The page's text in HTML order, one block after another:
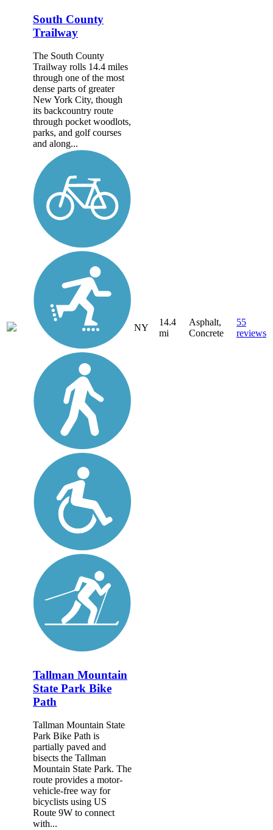
South County
Trailway
The South County
Trailway rolls 14.4 miles
through one of the most
dense parts of greater
New York City, though
its backcountry route
through pocket woodlots,
parks, and golf courses
and along...
NY
14.4
mi
Asphalt,
Concrete
55
reviews
Tallman Mountain
State Park Bike
Path
Tallman Mountain State
Park Bike Path is
partially paved and
bisects the Tallman
Mountain State Park. The
route provides a motor-
vehicle-free way for
bicyclists using US
Route 9W to connect
with...